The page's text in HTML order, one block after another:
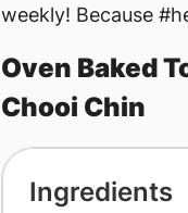
weekly! Because
Oven Baked
Chooi Chin
Ingredients